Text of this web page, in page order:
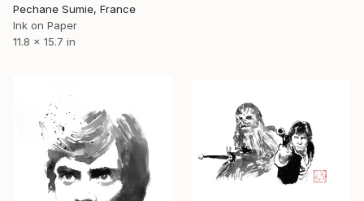
Pechane Sumie, France
Ink on Paper
11.8 x 15.7 in